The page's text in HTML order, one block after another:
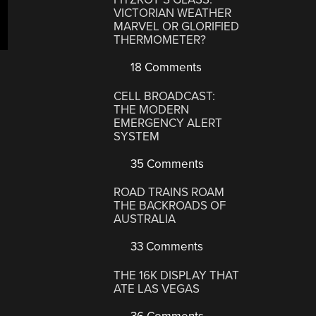
VICTORIAN WEATHER
MARVEL OR GLORIFIED
THERMOMETER?
18 Comments
CELL BROADCAST:
THE MODERN
EMERGENCY ALERT
SYSTEM
35 Comments
ROAD TRAINS ROAM
THE BACKROADS OF
AUSTRALIA
33 Comments
THE 16K DISPLAY THAT
ATE LAS VEGAS